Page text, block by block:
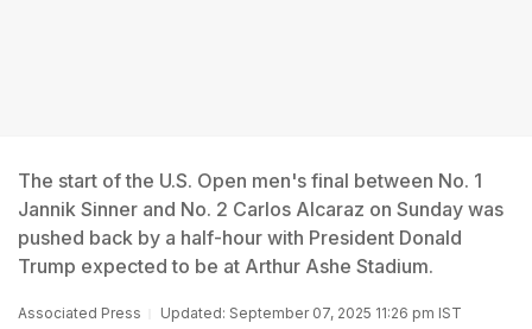
The start of the U.S. Open men's final between No. 1
Jannik Sinner and No. 2 Carlos Alcaraz on Sunday was
pushed back by a half-hour with President Donald
Trump expected to be at Arthur Ashe Stadium.
Associated Press Updated: September 07, 2025 11:26 pm IST